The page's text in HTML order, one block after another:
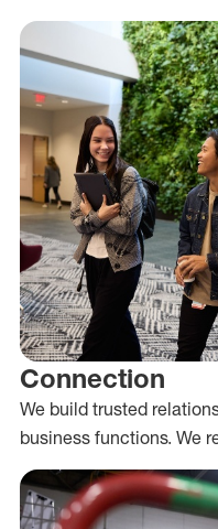
Connection
We build trusted
business functions. We